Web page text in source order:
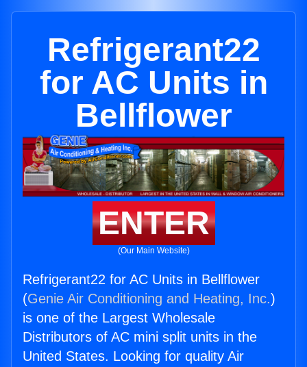
Refrigerant22
for AC Units in
Bellflower
ENTER
(Our Main Website)
Refrigerant22 for AC Units in Bellflower
(Genie Air Conditioning and Heating, Inc.)
is one of the Largest Wholesale
Distributors of AC mini split units in the
United States. Looking for quality Air